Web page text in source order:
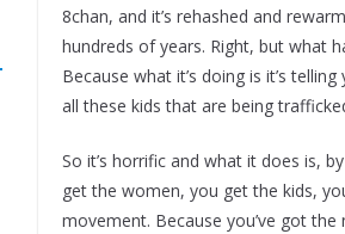
8chan, and it’s rehashed and
hundreds of years. Right, but what
Because what it’s doing is it’s
all these kids that are being
So it’s horrific and what it does is,
get the women, you get the kids,
movement. Because you’ve got